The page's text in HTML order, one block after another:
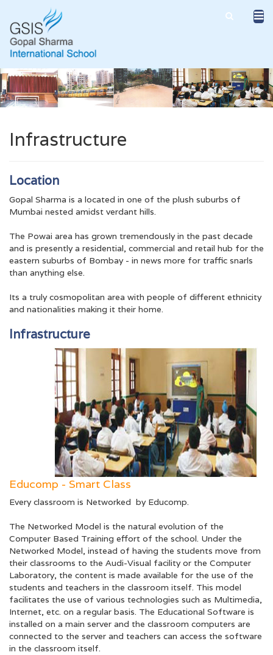
Infrastructure
Location
Gopal Sharma is a located in one of the plush suburbs of
Mumbai nested amidst verdant hills.
The Powai area has grown tremendously in the past decade
and is presently a residential, commercial and retail hub for the
eastern suburbs of Bombay - in news more for traffic snarls
than anything else.
Its a truly cosmopolitan area with people of different ethnicity
and nationalities making it their home.
Infrastructure
Educomp - Smart Class
Every classroom is Networked by Educomp.
The Networked Model is the natural evolution of the
Computer Based Training effort of the school. Under the
Networked Model, instead of having the students move from
their classrooms to the Audi-Visual facility or the Computer
Laboratory, the content is made available for the use of the
students and teachers in the classroom itself. This model
facilitates the use of various technologies such as Multimedia,
Internet, etc. on a regular basis. The Educational Software is
installed on a main server and the classroom computers are
connected to the server and teachers can access the software
in the classroom itself.